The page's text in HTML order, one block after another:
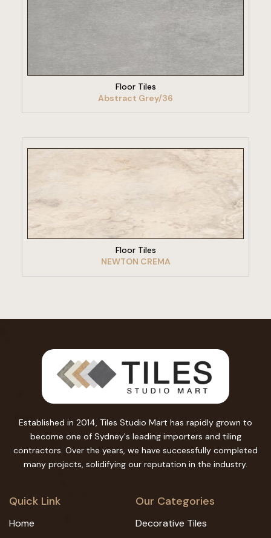
Floor Tiles
Abstract Grey/36
Floor Tiles
NEWTON CREMA
Established in 2014, Tiles Studio Mart has rapidly grown to
become one of Sydney's leading importers and tiling
contractors. Over the years, we have successfully completed
many projects, solidifying our reputation in the industry.
Quick Link
Home
Our Categories
Decorative Tiles